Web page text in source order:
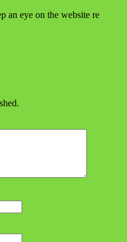
an eye on the website re